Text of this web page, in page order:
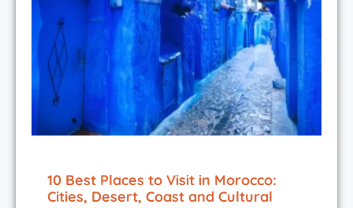
10 Best Places to Visit in Morocco:
Cities, Desert, Coast and Cultural